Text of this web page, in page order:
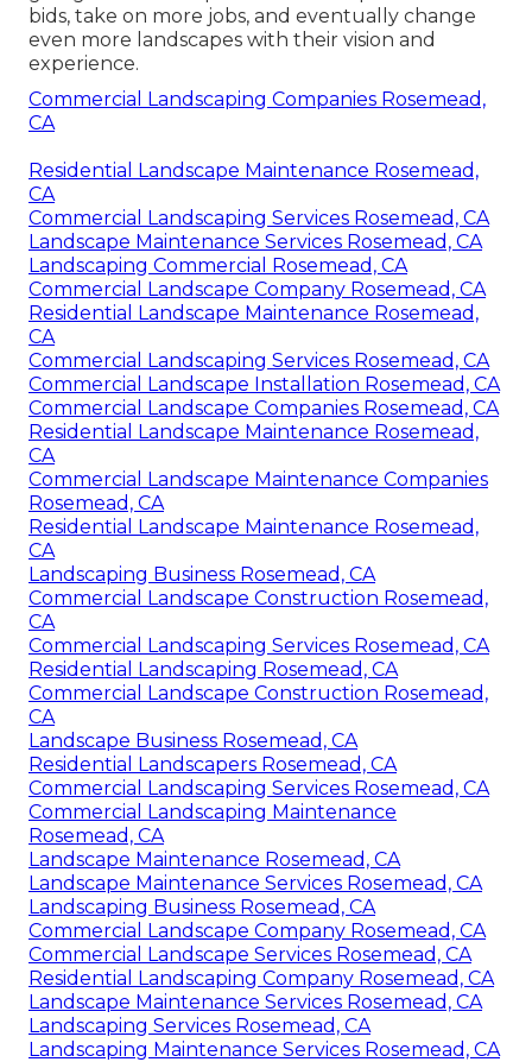
bids, take on more jobs, and eventually change
even more landscapes with their vision and
experience.
Commercial Landscaping Companies Rosemead,
CA
Residential Landscape Maintenance Rosemead,
CA
Commercial Landscaping Services Rosemead, CA
Landscape Maintenance Services Rosemead, CA
Landscaping Commercial Rosemead, CA
Commercial Landscape Company Rosemead, CA
Residential Landscape Maintenance Rosemead,
CA
Commercial Landscaping Services Rosemead, CA
Commercial Landscape Installation Rosemead, CA
Commercial Landscape Companies Rosemead, CA
Residential Landscape Maintenance Rosemead,
CA
Commercial Landscape Maintenance Companies
Rosemead, CA
Residential Landscape Maintenance Rosemead,
CA
Landscaping Business Rosemead, CA
Commercial Landscape Construction Rosemead,
CA
Commercial Landscaping Services Rosemead, CA
Residential Landscaping Rosemead, CA
Commercial Landscape Construction Rosemead,
CA
Landscape Business Rosemead, CA
Residential Landscapers Rosemead, CA
Commercial Landscaping Services Rosemead, CA
Commercial Landscaping Maintenance
Rosemead, CA
Landscape Maintenance Rosemead, CA
Landscape Maintenance Services Rosemead, CA
Landscaping Business Rosemead, CA
Commercial Landscape Company Rosemead, CA
Commercial Landscape Services Rosemead, CA
Residential Landscaping Company Rosemead, CA
Landscape Maintenance Services Rosemead, CA
Landscaping Services Rosemead, CA
Landscaping Maintenance Services Rosemead, CA